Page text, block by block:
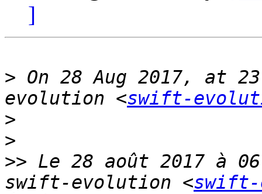
]
> On 28 Aug 2017, at
evolution <swift-
>
>
>> Le 28 août 2017 à
swift-evolution <